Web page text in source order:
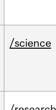
/science